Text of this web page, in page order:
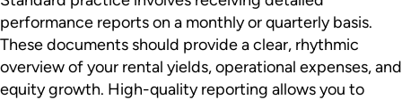
performance reports on a monthly or quarterly basis.
These documents should provide a clear, rhythmic
overview of your rental yields, operational expenses, and
equity growth. High-quality reporting allows you to